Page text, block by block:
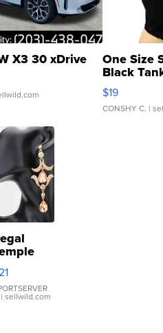
X3 30 xDrive One Size
Black
$19
CONSHY C. |
| sellwild.com